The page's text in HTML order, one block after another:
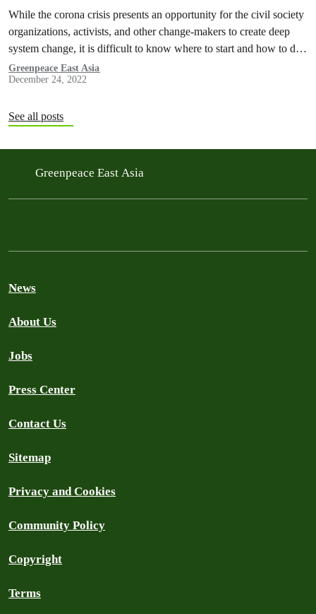
While the corona crisis presents an opportunity for the civil society
organizations, activists, and other change-makers to create deep
system change, it is difficult to know where to start and how to do
this. Let's be honest, we are all confused. We at Mindworks wrote
this article as an inspiration piece for our colleagues at…
Greenpeace East Asia
December 24, 2022
See all posts
Greenpeace East Asia
News
About Us
Jobs
Press Center
Contact Us
Sitemap
Privacy and Cookies
Community Policy
Copyright
Terms